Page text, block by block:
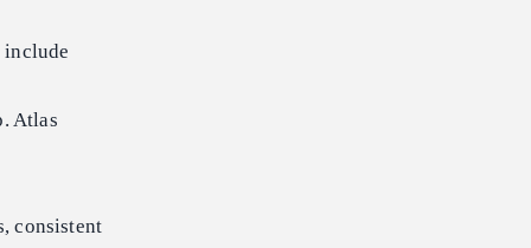
include
Atlas
consistent